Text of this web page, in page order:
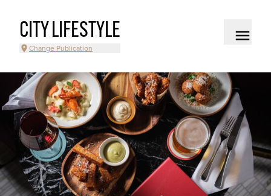
CITY LIFESTYLE
Change Publication